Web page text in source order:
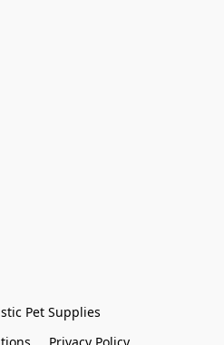
Pet Supplies